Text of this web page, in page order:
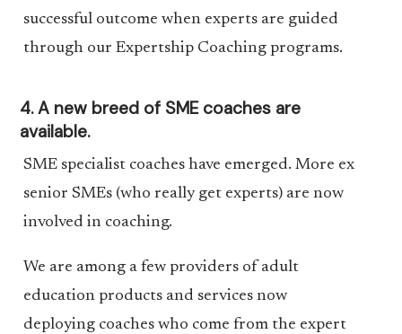
successful outcome when experts are guided
through our Expertship Coaching programs.
4. A new breed of SME coaches are
available.
SME specialist coaches have emerged. More ex
senior SMEs (who really get experts) are now
involved in coaching.
We are among a few providers of adult
education products and services now
deploying coaches who come from the expert